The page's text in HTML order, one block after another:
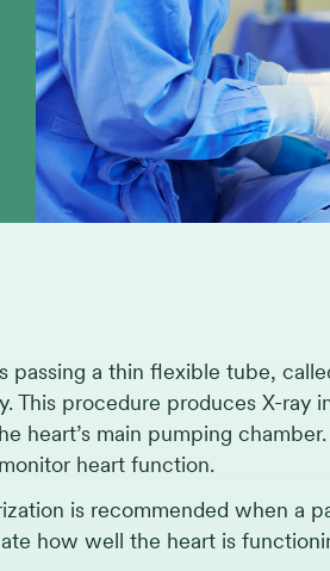
passing a thin flexible tube,
This procedure produces X-ray
heart’s main pumping
heart function.
is recommended when a
how well the heart is